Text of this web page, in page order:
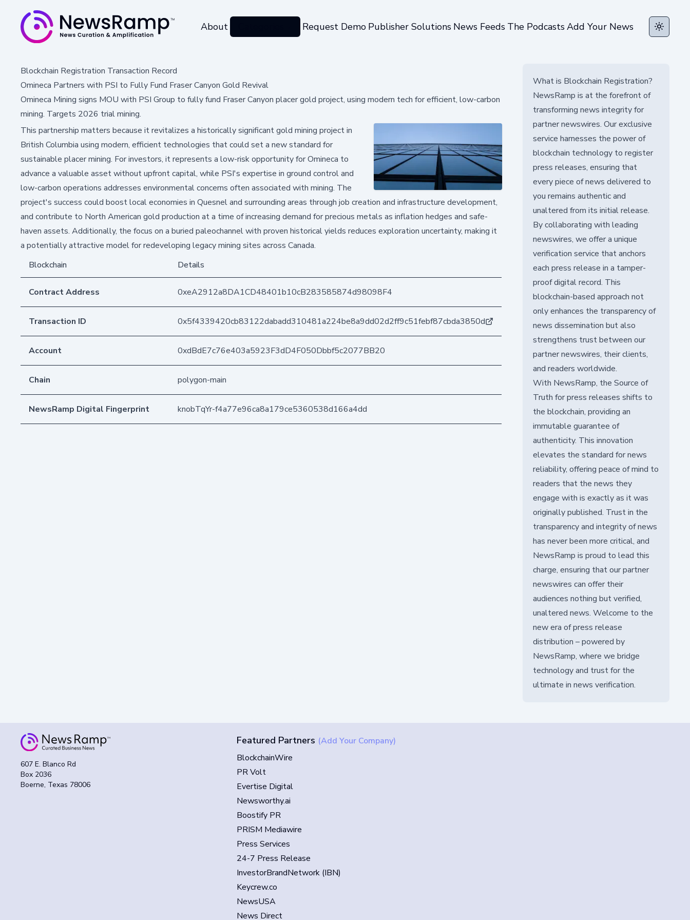
About Request Demo Publisher Solutions News Feeds The PodcastsAdd Your News Toggle
Blockchain Registration Transaction Record
Omineca Partners with PSI to Fully Fund Fraser Canyon Gold Revival
Omineca Mining signs MOU with PSI Group to fully fund Fraser Canyon placer gold project, using modern tech for efficient, low-carbon
mining. Targets 2026 trial mining.
This partnership matters because it revitalizes a historically significant gold mining project in
British Columbia using modern, efficient technologies that could set a new standard for
sustainable placer mining. For investors, it represents a low-risk opportunity for Omineca to
advance a valuable asset without upfront capital, while PSI's expertise in ground control and
low-carbon operations addresses environmental concerns often associated with mining. The
project's success could boost local economies in Quesnel and surrounding areas through job creation and infrastructure development,
and contribute to North American gold production at a time of increasing demand for precious metals as inflation hedges and safe-
haven assets. Additionally, the focus on a buried paleochannel with proven historical yields reduces exploration uncertainty, making it
a potentially attractive model for redeveloping legacy mining sites across Canada.
Blockchain
Details
Contract Address 0xeA2912a8DA1CD48401b10cB283585874d98098F4
Transaction ID 0x5f4339420cb83122dabadd310481a224be8a9dd02d2ff9c51febf87cbda3850d
Account 0xdBdE7c76e403a5923F3dD4F050Dbbf5c2077BB20
Chain polygon-main
NewsRamp Digital Fingerprint knobTqYr-f4a77e96ca8a179ce5360538d166a4dd
What is Blockchain Registration?
NewsRamp is at the forefront of
transforming news integrity for
partner newswires. Our exclusive
service harnesses the power of
blockchain technology to register
press releases, ensuring that
every piece of news delivered to
you remains authentic and
unaltered from its initial release.
By collaborating with leading
newswires, we offer a unique
verification service that anchors
each press release in a tamper-
proof digital record. This
blockchain-based approach not
only enhances the transparency of
news dissemination but also
strengthens trust between our
partner newswires, their clients,
and readers worldwide.
With NewsRamp, the Source of
Truth for press releases shifts to
the blockchain, providing an
immutable guarantee of
authenticity. This innovation
elevates the standard for news
reliability, offering peace of mind to
readers that the news they
engage with is exactly as it was
originally published. Trust in the
transparency and integrity of news
has never been more critical, and
NewsRamp is proud to lead this
charge, ensuring that our partner
newswires can offer their
audiences nothing but verified,
unaltered news. Welcome to the
new era of press release
distribution – powered by
NewsRamp, where we bridge
technology and trust for the
ultimate in news verification.
607 E. Blanco Rd
Box 2036
Boerne, Texas 78006
Featured Partners (Add Your Company)
BlockchainWire
PR Volt
Evertise Digital
Newsworthy.ai
Boostify PR
PRISM Mediawire
Press Services
24-7 Press Release
InvestorBrandNetwork (IBN)
Keycrew.co
NewsUSA
News Direct